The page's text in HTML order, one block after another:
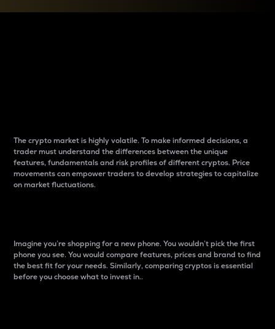
The crypto market is highly volatile. To make informed decisions, a
trader must understand the differences between the unique
features, fundamentals and risk profiles of different cryptos. Price
movements can empower traders to develop strategies to capitalize
on market fluctuations.
Imagine you’re shopping for a new phone. You wouldn’t pick the first
phone you see. You would compare features, prices and brand to find
the best fit for your needs. Similarly, comparing cryptos is essential
before you choose what to invest in..